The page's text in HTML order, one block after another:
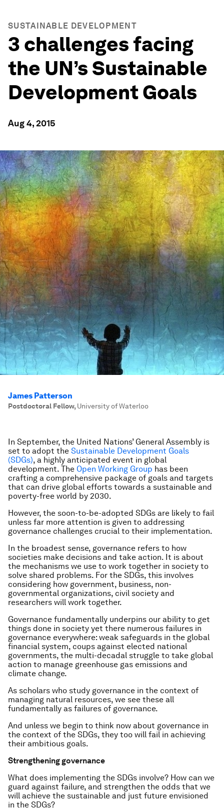
SUSTAINABLE DEVELOPMENT
3 challenges facing
the UN’s Sustainable
Development Goals
Aug 4, 2015
James Patterson
Postdoctoral Fellow, University of Waterloo
In September, the United Nations’ General Assembly is
set to adopt the Sustainable Development Goals
(SDGs), a highly anticipated event in global
development. The Open Working Group has been
crafting a comprehensive package of goals and targets
that can drive global efforts towards a sustainable and
poverty-free world by 2030.
However, the soon-to-be-adopted SDGs are likely to fail
unless far more attention is given to addressing
governance challenges crucial to their implementation.
In the broadest sense, governance refers to how
societies make decisions and take action. It is about
the mechanisms we use to work together in society to
solve shared problems. For the SDGs, this involves
considering how government, business, non-
governmental organizations, civil society and
researchers will work together.
Governance fundamentally underpins our ability to get
things done in society yet there numerous failures in
governance everywhere: weak safeguards in the global
financial system, coups against elected national
governments, the multi-decadal struggle to take global
action to manage greenhouse gas emissions and
climate change.
As scholars who study governance in the context of
managing natural resources, we see these all
fundamentally as failures of governance.
And unless we begin to think now about governance in
the context of the SDGs, they too will fail in achieving
their ambitious goals.
Strengthening governance
What does implementing the SDGs involve? How can we
guard against failure, and strengthen the odds that we
will achieve the sustainable and just future envisioned
in the SDGs?